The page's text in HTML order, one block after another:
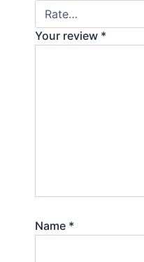
Your review *
Name *